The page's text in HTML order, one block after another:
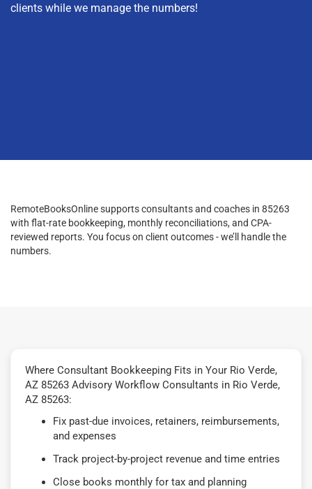
clients while we manage the numbers!
RemoteBooksOnline supports consultants and coaches in 85263
with flat-rate bookkeeping, monthly reconciliations, and CPA-
reviewed reports. You focus on client outcomes - we’ll handle the
numbers.
Where Consultant Bookkeeping Fits in Your Rio Verde,
AZ 85263 Advisory Workflow Consultants in Rio Verde,
AZ 85263:
Fix past-due invoices, retainers, reimbursements,
and expenses
Track project-by-project revenue and time entries
Close books monthly for tax and planning